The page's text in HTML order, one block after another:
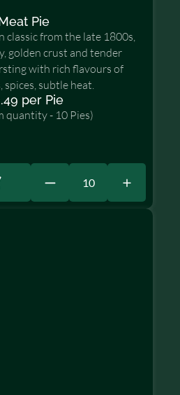
Pie
classic from the late 1800s,
golden crust and tender
with rich flavours of
spices, subtle heat.
per Pie
quantity - 10 Pies)
10